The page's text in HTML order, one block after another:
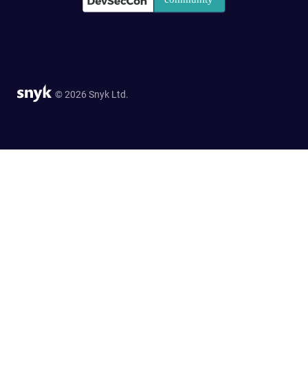
© 2026 Snyk Ltd.